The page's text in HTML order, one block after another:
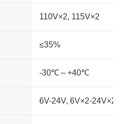
110V×2, 115V×2
≤35%
-30℃～+40℃
6V-24V, 6V×2-24V×2